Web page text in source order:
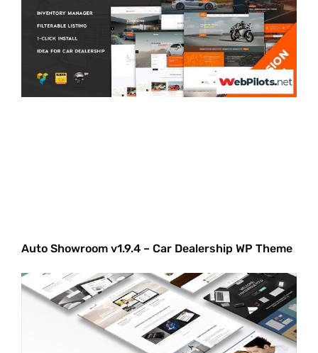
Auto Showroom v1.9.4 – Car Dealership WP Theme